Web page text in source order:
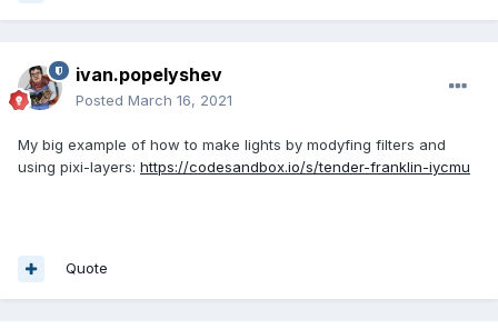
ivan.popelyshev
Posted March 16, 2021
My big example of how to make lights by modyfing filters and
using pixi-layers: https://codesandbox.io/s/tender-franklin-iycmu
Quote